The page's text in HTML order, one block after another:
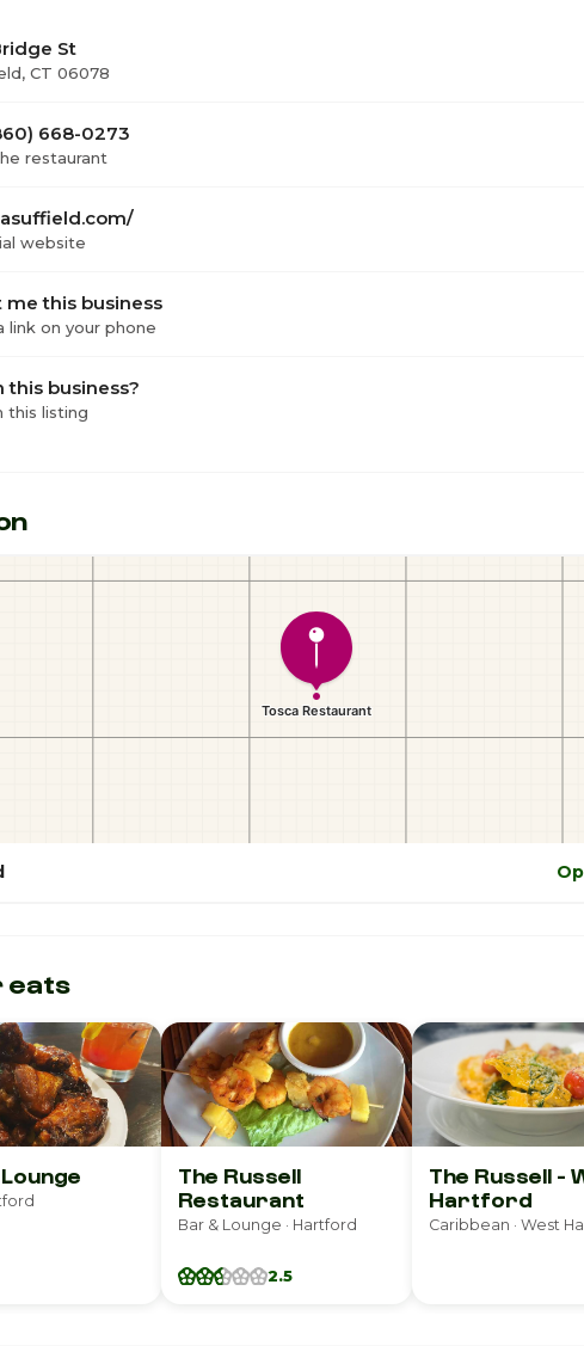
St
CT 06078
668-0273
restaurant
website
me this business
link on your phone
this business?
this listing
eats
The Russell
Restaurant
Bar & Lounge · Hartford
2.5
The Russell -
Hartford
Caribbean · West